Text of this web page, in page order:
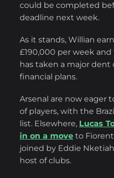
could be completed
deadline next week.
As it stands, Willian
£190,000 per week and
has taken a major dent
financial plans.
Arsenal are now eager
of players, with the
list. Elsewhere, Lucas
in on a move to
joined by Eddie
host of clubs.